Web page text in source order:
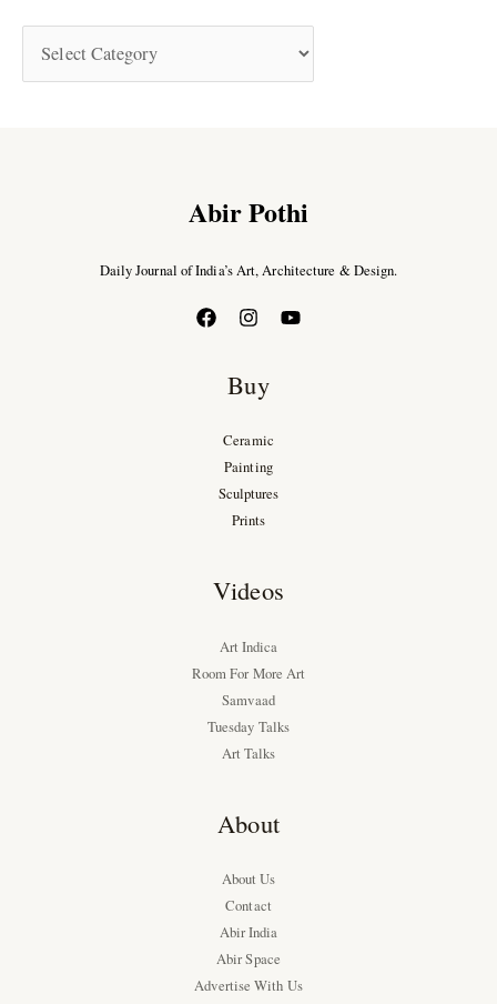
Abir Pothi
Daily Journal of India’s Art, Architecture & Design.
Buy
Ceramic
Painting
Sculptures
Prints
Videos
Art Indica
Room For More Art
Samvaad
Tuesday Talks
Art Talks
About
About Us
Contact
Abir India
Abir Space
Advertise With Us